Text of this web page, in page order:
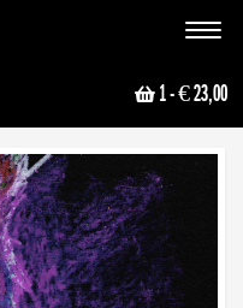
Toggle
1- € 23,00